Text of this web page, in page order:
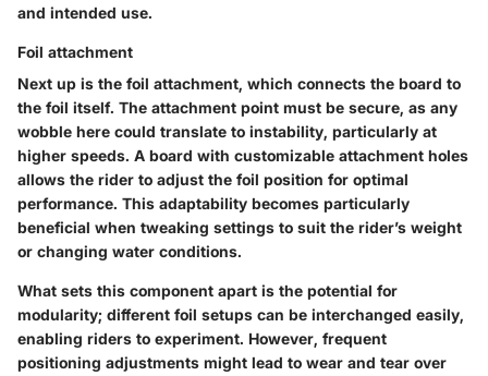
and intended use.
Foil attachment
Next up is the foil attachment, which connects the board to
the foil itself. The attachment point must be secure, as any
wobble here could translate to instability, particularly at
higher speeds. A board with customizable attachment holes
allows the rider to adjust the foil position for optimal
performance. This adaptability becomes particularly
beneficial when tweaking settings to suit the rider’s weight
or changing water conditions.
What sets this component apart is the potential for
modularity; different foil setups can be interchanged easily,
enabling riders to experiment. However, frequent
positioning adjustments might lead to wear and tear over